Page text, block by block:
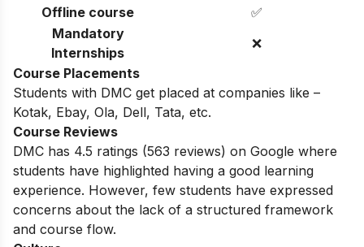
Offline course
✅
Mandatory
Internships
❌
Course Placements
Students with DMC get placed at companies like –
Kotak, Ebay, Ola, Dell, Tata, etc.
Course Reviews
DMC has 4.5 ratings (563 reviews) on Google where
students have highlighted having a good learning
experience. However, few students have expressed
concerns about the lack of a structured framework
and course flow.